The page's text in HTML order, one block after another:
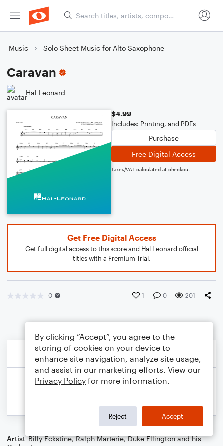
Music Solo Sheet Music for Alto Saxophone
Caravan
Hal Leonard
$4.99
Includes: Printing, and PDFs
Purchase
Free Digital Access
Taxes/VAT calculated at checkout
Get Free Digital Access
Get full digital access to this score and Hal Leonard official
titles with a Premium Trial.
0 1 0 201
Artist Billy Eckstine,Ralph Marterie,Duke Ellington and his
By clicking “Accept”, you agree to the
storing of cookies on your device to
enhance site navigation, analyze site usage,
and assist in our marketing efforts. View our
Privacy Policy for more information.
Reject Accept